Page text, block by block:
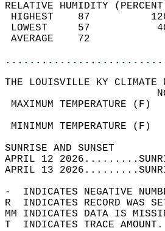
RELATIVE HUMIDITY
HIGHEST
LOWEST
THE LOUISVILLE KY CLIMATE
MAXIMUM
MINIMUM
APRIL 12
APRIL 13
-  INDICATES NEGATIVE
R  INDICATES RECORD WAS
MM INDICATES DATA IS
T  INDICATES TRACE